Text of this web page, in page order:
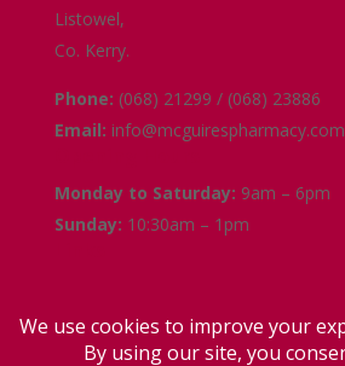
Listowel,
Co. Kerry.
Phone: (068) 21299 / (068) 23886
Email: info@mcguirespharmacy.com
Monday to Saturday: 9am – 6pm
Sunday: 10:30am – 1pm
Delivery and Collection
Privacy Policy